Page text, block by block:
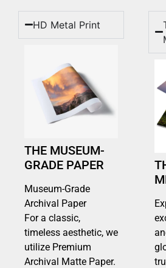
HD Metal Print
THE MUSEUM-
GRADE PAPER
Museum-Grade
Archival Paper
For a classic,
timeless aesthetic, we
utilize Premium
Archival Matte Paper.